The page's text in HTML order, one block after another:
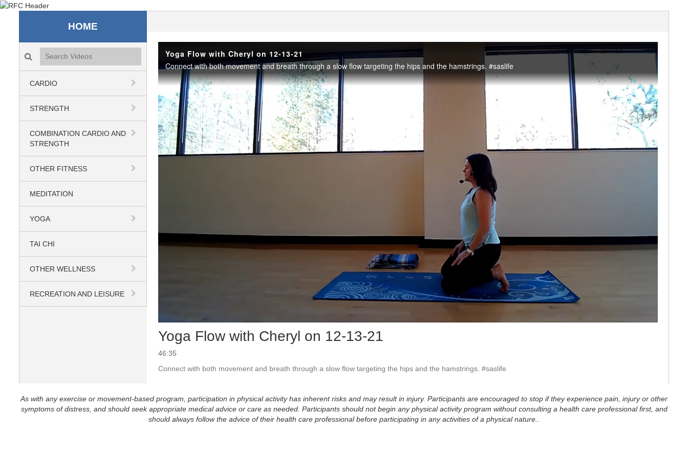
Recreation & Fitness Center
HOME
Search videos icon
CARDIO
STRENGTH
COMBINATION CARDIO AND
STRENGTH
OTHER FITNESS
MEDITATION
YOGA
TAI CHI
OTHER WELLNESS
RECREATION AND LEISURE
Yoga Flow with Cheryl on 12-13-21
Connect with both movement and breath through a slow flow targeting the hips and the hamstrings. #saslife
Video
Yoga Flow with Cheryl on 12-13-21
46:35
Connect with both movement and breath through a slow flow targeting the hips and the hamstrings. #saslife
As with any exercise or movement-based program, participation in physical activity has inherent risks and may result in injury. Participants are encouraged to stop if they experience pain, injury or other
symptoms of distress, and should seek appropriate medical advice or care as needed. Participants should not begin any physical activity program without consulting a health care professional first, and
should always follow the advice of their health care professional before participating in any activities of a physical nature..